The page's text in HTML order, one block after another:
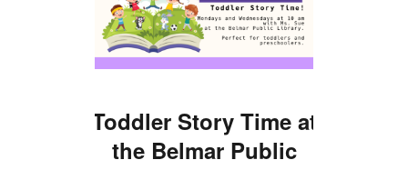
CALL FOR AUTHORS –
FALL 2026 BEACH
READER’S BOOK FAIR
ORDER COMPLETED
Toddler Story Time at
the Belmar Public